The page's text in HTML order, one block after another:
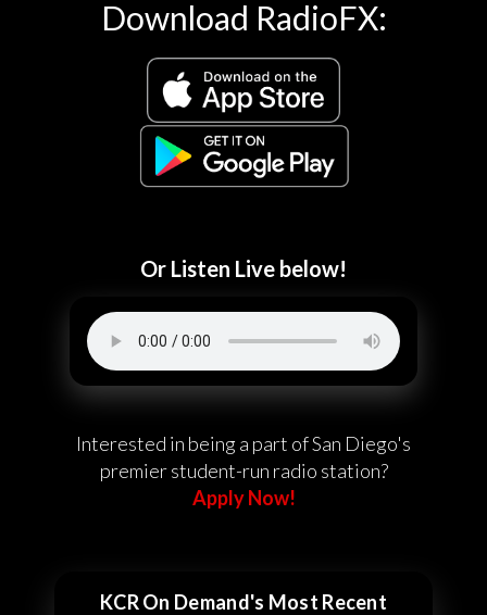
Download RadioFX:
Or Listen Live below!
Interested in being a part of San Diego's
premier student-run radio station?
Apply Now!
KCR On Demand's Most Recent